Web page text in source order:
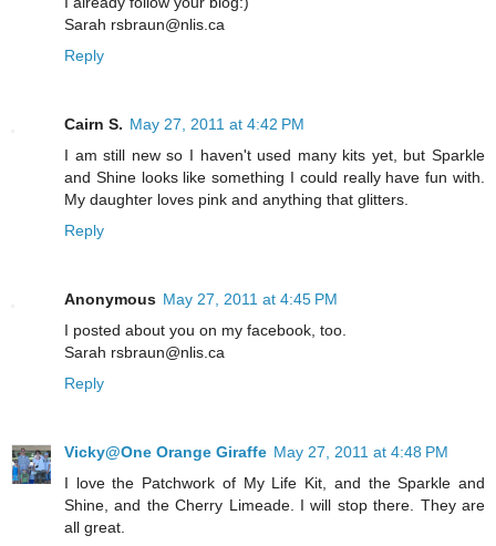
Sarah rsbraun@nlis.ca
Reply
Cairn S. May 27, 2011 at 4:42 PM
I am still new so I haven't used many kits yet, but Sparkle
and Shine looks like something I could really have fun with.
My daughter loves pink and anything that glitters.
Reply
Anonymous May 27, 2011 at 4:45 PM
I posted about you on my facebook, too.
Sarah rsbraun@nlis.ca
Reply
Vicky@One Orange Giraffe May 27, 2011 at 4:48 PM
I love the Patchwork of My Life Kit, and the Sparkle and
Shine, and the Cherry Limeade. I will stop there. They are
all great.